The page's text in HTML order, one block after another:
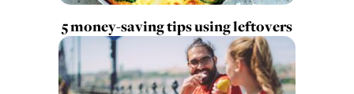
5 money-saving tips using leftovers